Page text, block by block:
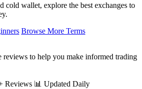
cold wallet, explore the best exchanges to
Browse More Terms
reviews to help you make informed trading
Reviews 📊 Updated Daily